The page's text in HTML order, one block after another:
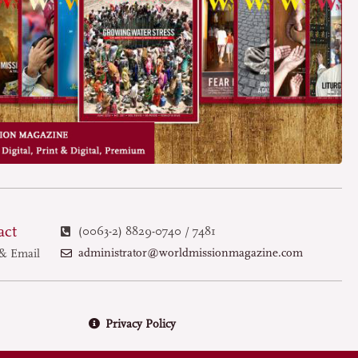
Email
(0063-2) 8829-0740 / 7481
administrator@worldmissionmagazine.com
Privacy Policy